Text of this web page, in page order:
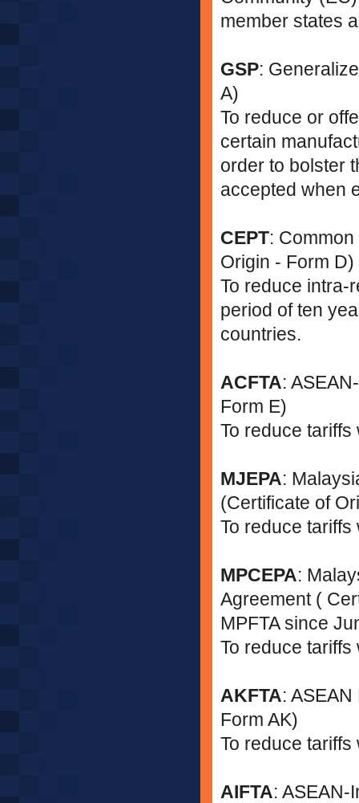
member states
GSP:
A)
To reduce or
certain
order to bolster
accepted when
CEPT:
Origin - Form D)
To reduce intra-
period of ten
countries.
ACFTA:
Form E)
To reduce
MJEPA:
(Certificate of
To reduce
MPCEPA:
Agreement (
MPFTA since
To reduce
AKFTA:
Form AK)
To reduce
AIFTA: ASEAN-